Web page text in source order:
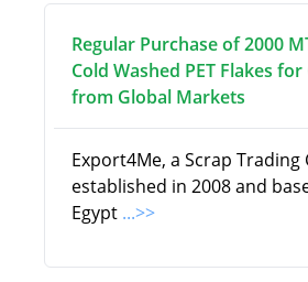
Regular Purchase of 2000
Cold Washed PET Flakes
from Global Markets
Export4Me, a Scrap Trading
established in 2008 and
Egypt ...>>